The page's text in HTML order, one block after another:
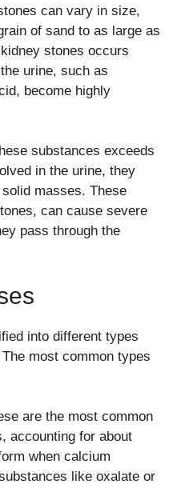
can vary in size,
of sand to as large as
stones occurs
urine, such as
become highly
substances exceeds
in the urine, they
masses. These
can cause severe
pass through the
into different types
most common types
are the most common
accounting for about
when calcium
like oxalate or